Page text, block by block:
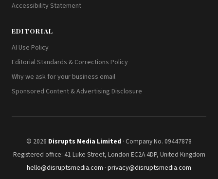
Accessibility Statement
EDITORIAL
AI Use Policy
Editorial Standards & Corrections Policy
Why we ask for your business email
Sponsored Content & Advertising Disclosure
© 2026 Disrupts Media Limited · Company No. 09447878
Registered office: 41 Luke Street, London EC2A 4DP, United Kingdom
hello@disruptsmedia.com · privacy@disruptsmedia.com